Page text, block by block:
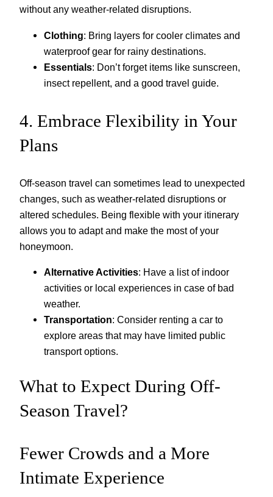
without any weather-related disruptions.
Clothing: Bring layers for cooler climates and
waterproof gear for rainy destinations.
Essentials: Don’t forget items like sunscreen,
insect repellent, and a good travel guide.
4. Embrace Flexibility in Your
Plans
Off-season travel can sometimes lead to unexpected
changes, such as weather-related disruptions or
altered schedules. Being flexible with your itinerary
allows you to adapt and make the most of your
honeymoon.
Alternative Activities: Have a list of indoor
activities or local experiences in case of bad
weather.
Transportation: Consider renting a car to
explore areas that may have limited public
transport options.
What to Expect During Off-
Season Travel?
Fewer Crowds and a More
Intimate Experience